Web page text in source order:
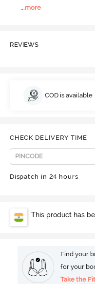
more
REVIEWS
COD is available
CHECK DELIVERY TIME
Dispatch in 24 hours
This product has
Find your
for your
Take the